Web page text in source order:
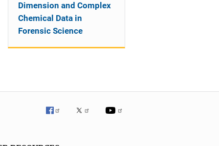
Dimension and Complex
Chemical Data in
Forensic Science